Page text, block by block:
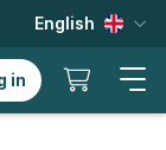
English
in